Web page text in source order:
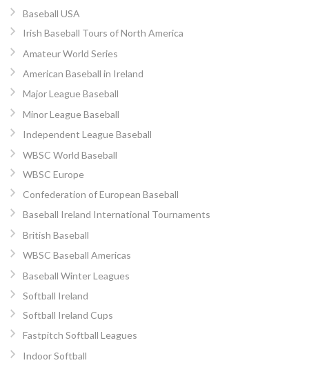
Baseball USA
Irish Baseball Tours of North America
Amateur World Series
American Baseball in Ireland
Major League Baseball
Minor League Baseball
Independent League Baseball
WBSC World Baseball
WBSC Europe
Confederation of European Baseball
Baseball Ireland International Tournaments
British Baseball
WBSC Baseball Americas
Baseball Winter Leagues
Softball Ireland
Softball Ireland Cups
Fastpitch Softball Leagues
Indoor Softball